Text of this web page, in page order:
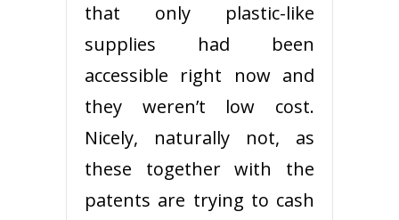
that only plastic-like
supplies had been
accessible right now and
they weren’t low cost.
Nicely, naturally not, as
these together with the
patents are trying to cash